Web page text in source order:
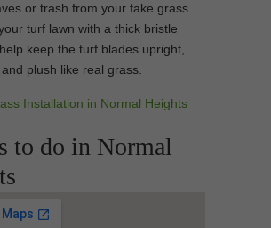
or trash from your fake grass.
turf lawn with a thick bristle
keep the turf blades upright,
plush like real grass.
Installation in Normal Heights
to do in Normal